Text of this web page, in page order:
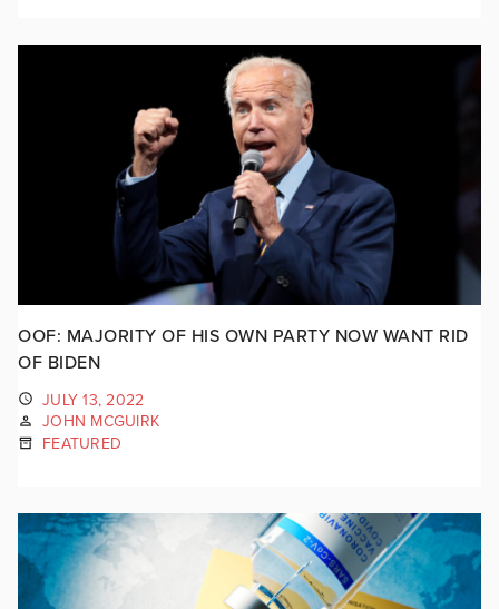
OOF: MAJORITY OF HIS OWN PARTY NOW WANT RID
OF BIDEN
JULY 13, 2022
JOHN MCGUIRK
FEATURED